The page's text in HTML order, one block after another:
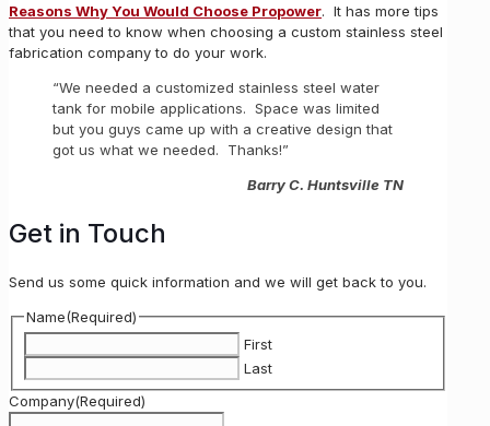
Reasons Why You Would Choose Propower. It has more tips
that you need to know when choosing a custom stainless steel
fabrication company to do your work.
“We needed a customized stainless steel water
tank for mobile applications. Space was limited
but you guys came up with a creative design that
got us what we needed. Thanks!”
Barry C. Huntsville TN
Get in Touch
Send us some quick information and we will get back to you.
Name(Required)
First
Last
Company(Required)